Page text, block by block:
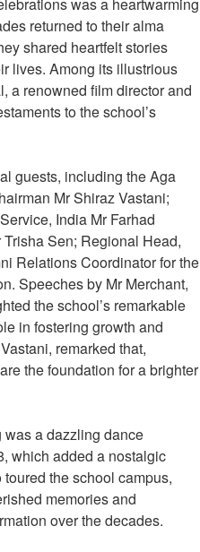
was a heartwarming
returned to their alma
shared heartfelt stories
lives. Among its illustrious
a renowned film director and
to the school’s
guests, including the Aga
Mr Shiraz Vastani;
India Mr Farhad
Sen; Regional Head,
Relations Coordinator for the
Speeches by Mr Merchant,
the school’s remarkable
in fostering growth and
remarked that,
the foundation for a brighter
a dazzling dance
which added a nostalgic
the school campus,
memories and
over the decades.